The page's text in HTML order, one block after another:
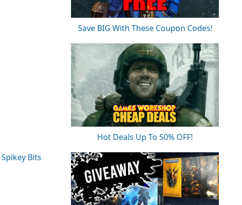
Spikey Bits
Save BIG With These Coupon Codes!
Hot Deals Up To 50% OFF!